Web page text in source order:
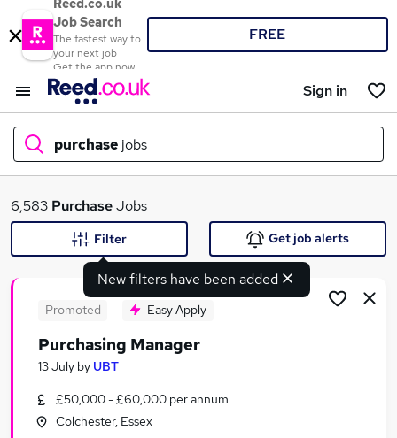
Reed.co.uk
Job Search
The fastest way to
your next job
Get the app now
FREE
Sign in
purchase jobs
What
Similar searches:
6,583 PurchaseJobs
New filters have been added
Filter Get job alerts
Promoted Easy Apply
Purchasing Manager
13 July by UBT
£50,000 - £60,000 per annum
Colchester, Essex